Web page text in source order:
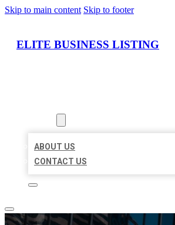
Skip to main content Skip to footer
ELITE BUSINESS LISTING
ABOUT US
CONTACT US